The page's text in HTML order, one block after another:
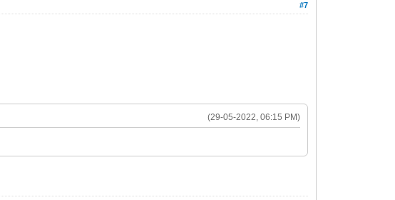
#7
(29-05-2022, 06:15 PM)